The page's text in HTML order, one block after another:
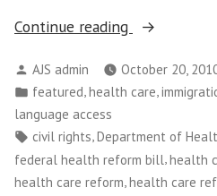
Continue reading
“On
Access,
Holding
Accountable
to
Posted
by
AJS admin
October 20,
Posted
in
featured,health care,
language access
Tags:
civil rights,Department of
federal health reform bill,health
health care reform health care